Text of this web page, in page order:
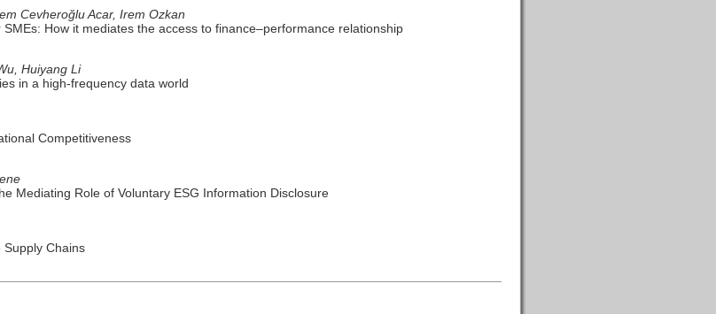
Cevheroğlu Acar, Irem Ozkan
How it mediates the access to finance–performance relationship
Huiyang Li
in a high-frequency data world
Competitiveness
Mediating Role of Voluntary ESG Information Disclosure
Supply Chains